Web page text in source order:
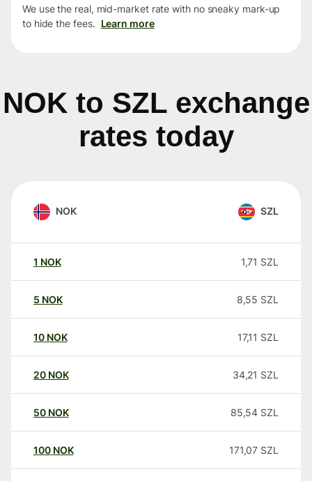
We use the real, mid-market rate with no sneaky mark-up
to hide the fees. Learn more
NOK to SZL exchange
rates today
NOK SZL
1 NOK 1,71 SZL
5 NOK 8,55 SZL
10 NOK 17,11 SZL
20 NOK 34,21 SZL
50 NOK 85,54 SZL
100 NOK 171,07 SZL